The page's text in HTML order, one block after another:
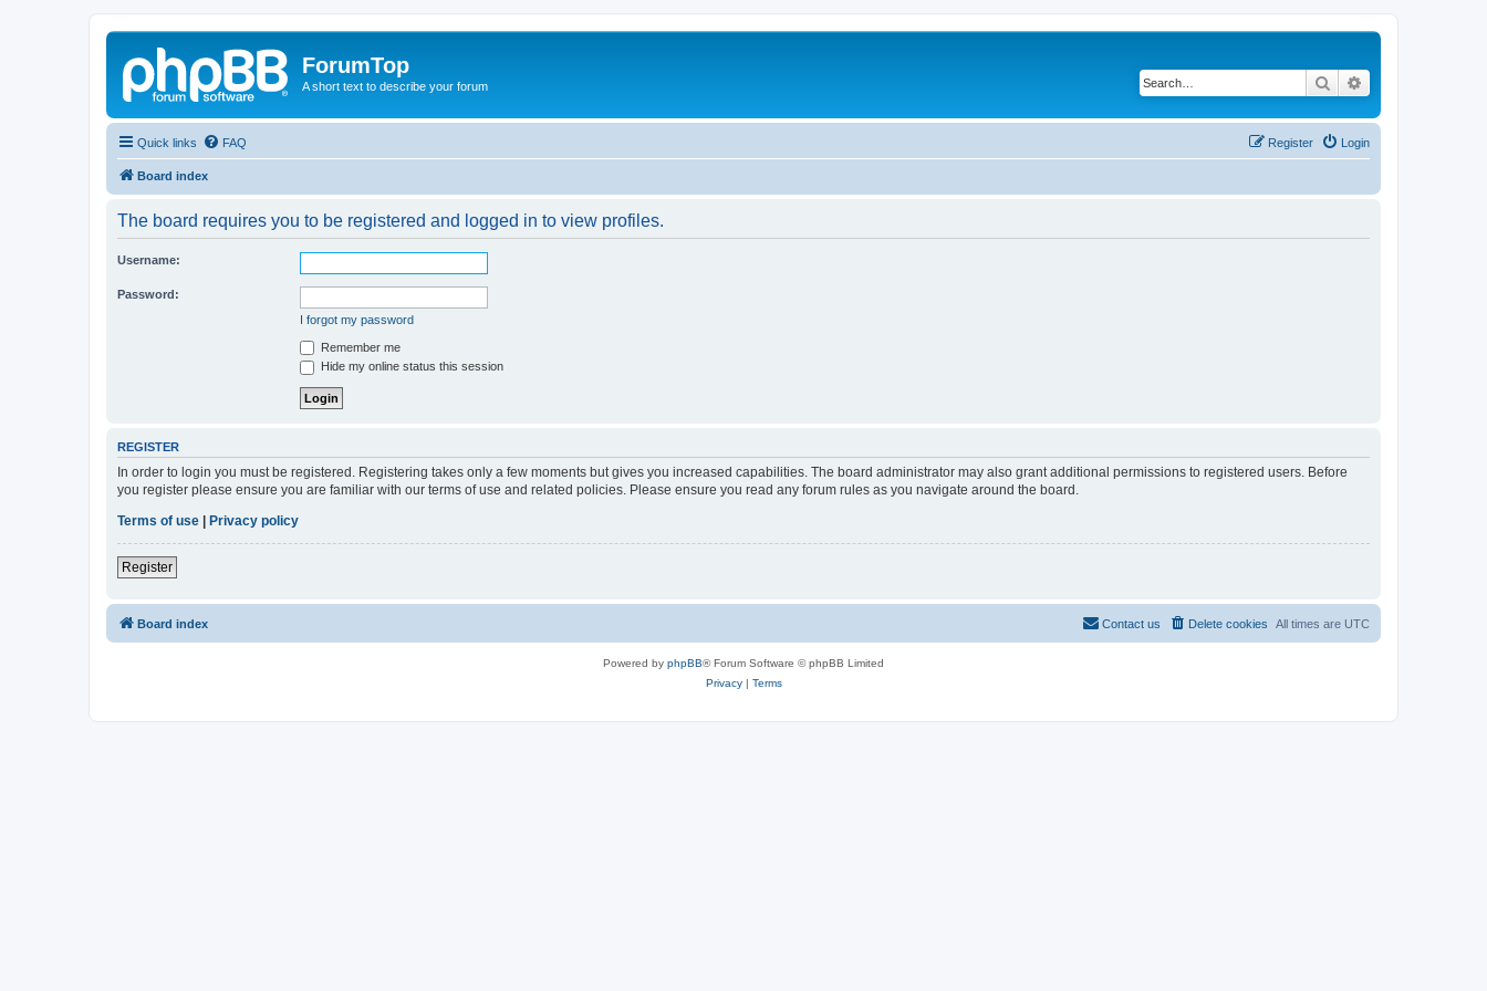
ForumTop
A short text to describe your forum Search
Quick links FAQ Login
Register
Board index
The board requires you to be registered and logged in to view profiles.
Username:
Password:
I forgot my password
Remember me
Hide my online status this session
REGISTER
In order to login you must be registered. Registering takes only a few moments but gives you increased capabilities. The board administrator may also grant additional permissions to registered users. Before
you register please ensure you are familiar with our terms of use and related policies. Please ensure you read any forum rules as you navigate around the board.
Terms of use
Privacy policy
Register
Board index All times are UTC
Delete cookies
Contact us
Powered by phpBB® Forum Software © phpBB Limited
Privacy| Terms